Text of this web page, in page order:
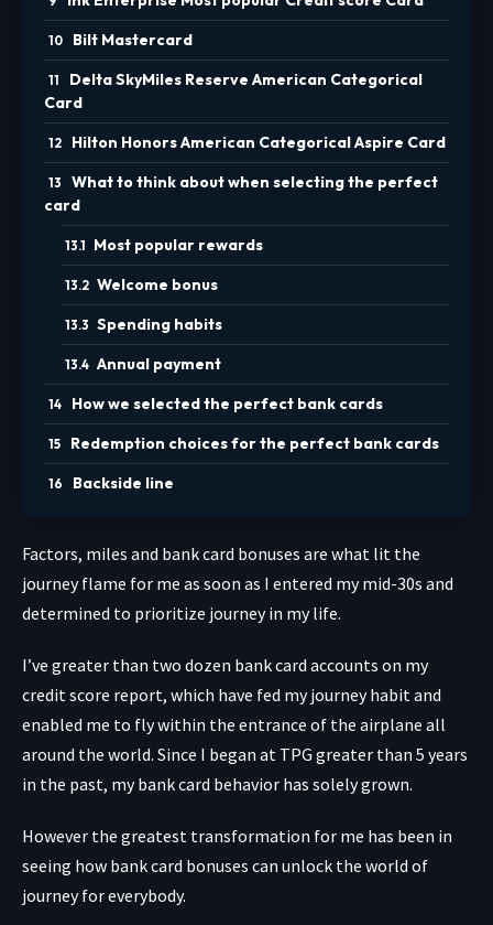
Bilt Mastercard
Delta SkyMiles Reserve American Categorical
Card
Hilton Honors American Categorical Aspire Card
What to think about when selecting the perfect
card
Most popular rewards
Welcome bonus
Spending habits
Annual payment
How we selected the perfect bank cards
Redemption choices for the perfect bank cards
Backside line
Factors, miles and bank card bonuses are what lit the
journey flame for me as soon as I entered my mid-30s and
determined to prioritize journey in my life.
I’ve greater than two dozen bank card accounts on my
credit score report, which have fed my journey habit and
enabled me to fly within the entrance of the airplane all
around the world. Since I began at TPG greater than 5 years
in the past, my bank card behavior has solely grown.
However the greatest transformation for me has been in
seeing how bank card bonuses can unlock the world of
journey for everybody.